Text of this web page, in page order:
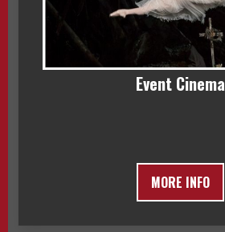
Event Cinema
MORE INFO